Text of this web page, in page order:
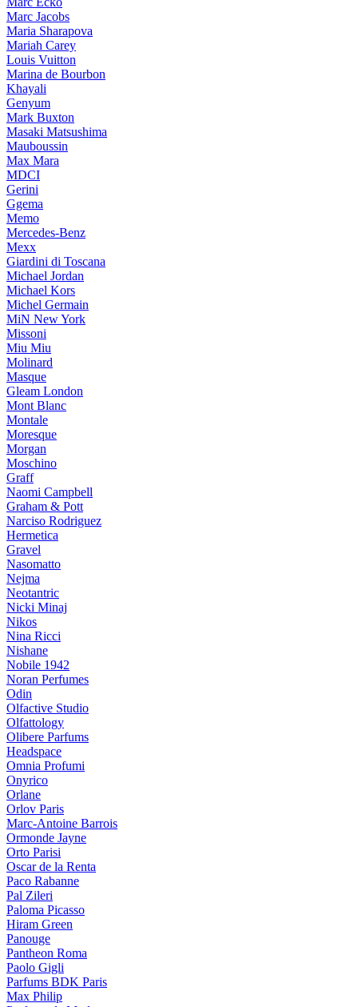
Marc Jacobs
Maria Sharapova
Mariah Carey
Louis Vuitton
Marina de Bourbon
Khayali
Genyum
Mark Buxton
Masaki Matsushima
Mauboussin
Max Mara
MDCI
Gerini
Ggema
Memo
Mercedes-Benz
Mexx
Giardini di Toscana
Michael Jordan
Michael Kors
Michel Germain
MiN New York
Missoni
Miu Miu
Molinard
Masque
Gleam London
Mont Blanc
Montale
Moresque
Morgan
Moschino
Graff
Naomi Campbell
Graham & Pott
Narciso Rodriguez
Hermetica
Gravel
Nasomatto
Nejma
Neotantric
Nicki Minaj
Nikos
Nina Ricci
Nishane
Nobile 1942
Noran Perfumes
Odin
Olfactive Studio
Olfattology
Olibere Parfums
Headspace
Omnia Profumi
Onyrico
Orlane
Orlov Paris
Marc-Antoine Barrois
Ormonde Jayne
Orto Parisi
Oscar de la Renta
Paco Rabanne
Pal Zileri
Paloma Picasso
Hiram Green
Panouge
Pantheon Roma
Paolo Gigli
Parfums BDK Paris
Max Philip